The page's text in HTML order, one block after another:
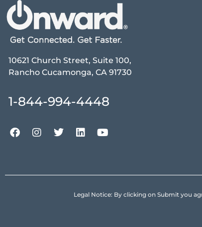
10621 Church Street, Suite 100,
Rancho Cucamonga, CA 91730
1-844-994-4448
Legal Notice: By clicking on Submit you